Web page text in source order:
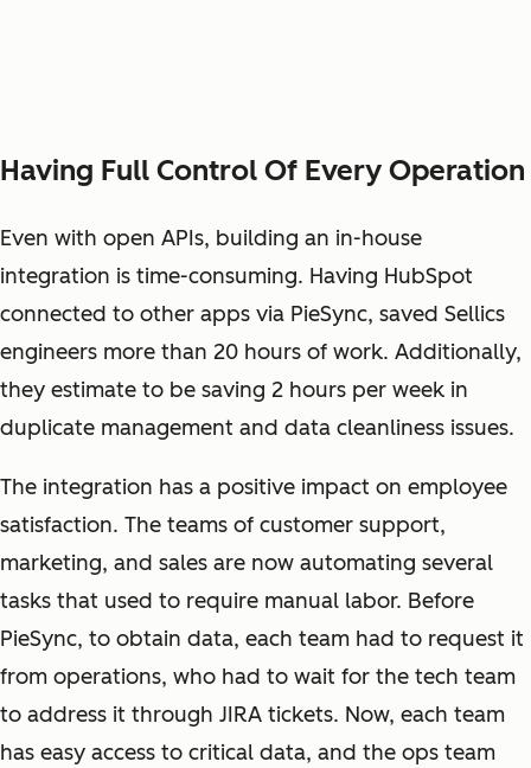
Having Full Control Of Every Operation
Even with open APIs, building an in-house
integration is time-consuming. Having HubSpot
connected to other apps via PieSync, saved Sellics
engineers more than 20 hours of work. Additionally,
they estimate to be saving 2 hours per week in
duplicate management and data cleanliness issues.
The integration has a positive impact on employee
satisfaction. The teams of customer support,
marketing, and sales are now automating several
tasks that used to require manual labor. Before
PieSync, to obtain data, each team had to request it
from operations, who had to wait for the tech team
to address it through JIRA tickets. Now, each team
has easy access to critical data, and the ops team